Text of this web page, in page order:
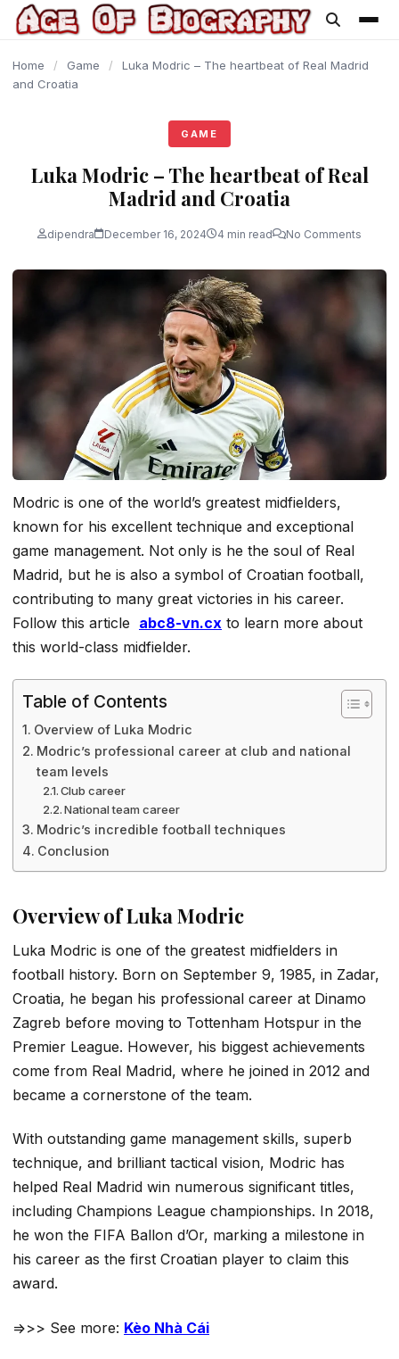
content
Home / Game /
Luka Modric – The heartbeat of Real Madrid
and Croatia
GAME
Luka Modric – The heartbeat of Real
Madrid and Croatia
dipendra December 16, 2024 4 min read No Comments
Modric is one of the world’s greatest midfielders,
known for his excellent technique and exceptional
game management. Not only is he the soul of Real
Madrid, but he is also a symbol of Croatian football,
contributing to many great victories in his career.
Follow this article abc8-vn.cx to learn more about
this world-class midfielder.
Table of Contents
Overview of Luka Modric
Modric’s professional career at club and national
team levels
Club career
National team career
Modric’s incredible football techniques
Conclusion
Overview of Luka Modric
Luka Modric is one of the greatest midfielders in
football history. Born on September 9, 1985, in Zadar,
Croatia, he began his professional career at Dinamo
Zagreb before moving to Tottenham Hotspur in the
Premier League. However, his biggest achievements
come from Real Madrid, where he joined in 2012 and
became a cornerstone of the team.
With outstanding game management skills, superb
technique, and brilliant tactical vision, Modric has
helped Real Madrid win numerous significant titles,
including Champions League championships. In 2018,
he won the FIFA Ballon d’Or, marking a milestone in
his career as the first Croatian player to claim this
award.
=>>> See more: Kèo Nhà Cái